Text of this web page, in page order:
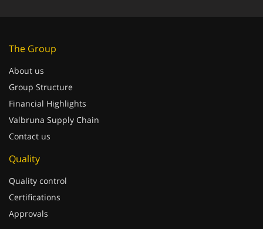
The Group
About us
Group Structure
Financial Highlights
Valbruna Supply Chain
Contact us
Quality
Quality control
Certifications
Approvals